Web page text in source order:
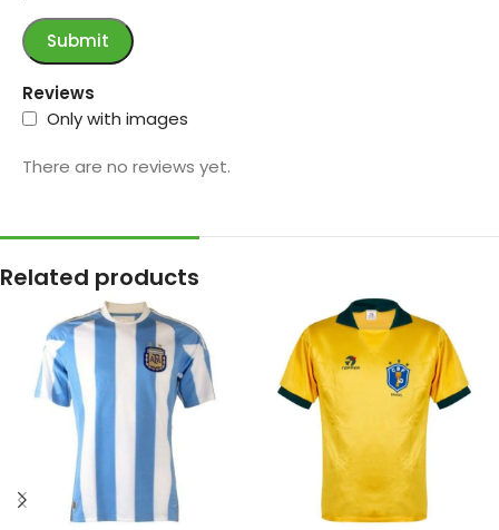
Reviews
Only with images
There are no reviews yet.
Related products